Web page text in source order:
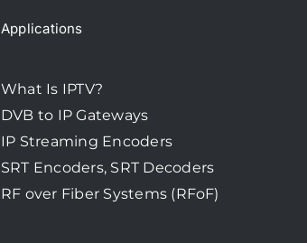
Applications
What Is IPTV?
DVB to IP Gateways
IP Streaming Encoders
SRT Encoders, SRT Decoders
RF over Fiber Systems (RFoF)